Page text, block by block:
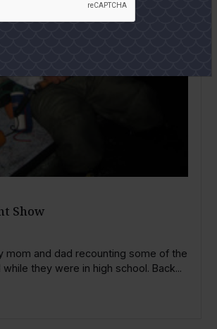
Show
mom and dad recounting some of the
they were in high school. Back...